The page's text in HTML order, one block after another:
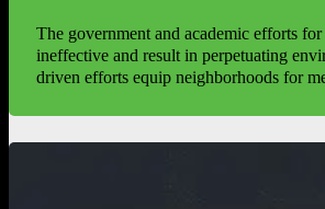
The government and academic efforts
ineffective and result in perpetuating
driven efforts equip neighborhoods for